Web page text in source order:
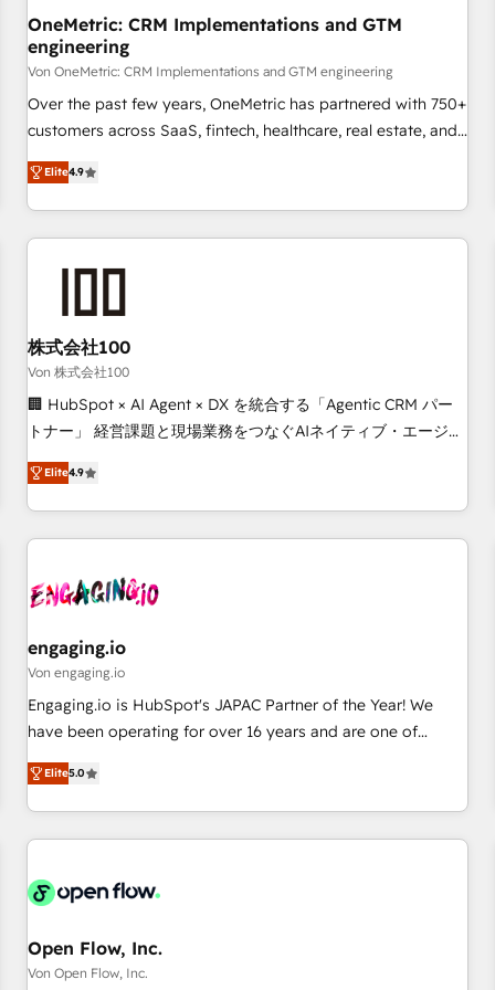
home improvement & construction, branding and
commercialization, real estate, health, education, SaaS,
Software Dev & IT and consulting, make the most out of
their HubSpot experience operating in the United States,
EU, UAE, Mexico and Latin America. From casual user to
OneMetric: CRM Implementations and GTM
engineering
Von OneMetric: CRM Implementations and GTM engineering
Over the past few years, OneMetric has partnered with 750+
customers across SaaS, fintech, healthcare, real estate, and
other industries. With 150+ HubSpot-certified experts, we
deliver scalable solutions to complex GTM and RevOps
challenges. Our Expertise 🔹 Onboarding & Implementation:
Accredited HubSpot Partner, ensuring smooth setup
RevOps Strategy: Align teams, processes, and data to drive
revenue efficiency. 🔹 Integrations: Connect HubSpot with
your tech stack for better adoption. 🔹 Custom Solutions:
Build tailored apps, workflows, and configurations. We are
SOC 2 Type II and ISO 27001 certified, reinforcing our
we help revenue teams focus on the OneMetric that matters
most: revenue.
Elite4.9
株式会社100
Von 株式会社100
🏢 HubSpot × AI Agent × DX を統合する「Agentic CRM パー
トナー」 経営課題と現場業務をつなぐAIネイティブ・エージェ
ンシーとして、HubSpot Eliteの実装力で顧客フロント業務を
再設計します。 💡 100inc は何をする会社か？ HubSpotを共
通基盤に、AIエージェントを組み込んだ顧客フロント業務（マ
ーケティング・営業・CS）を組織全体で設計・実装する日本の
部門が分立する組織で、データと業務プロセスのサイロ化を、
PMO・現場担当者に並走します。 1️⃣ HubSpot導入・活用支援
顧客データの一元化から、GTMの見える化・自動化まで。全
Hub統合運用、データ品質設計、グループ横断のCRM統合に対
応します。 2️⃣ AIエージェント組織構築 営業・マーケティング
Breeze・Claude等をHubSpotと連携させ、役割定義・運用ル
ール・成果指標まで含めて設計します。 3️⃣ 全社DX × AI推進の
任」を引き受け、部門横断の統合・浸透・変革管理を実行しま
す。 ▸ CMS戦略設計・構築：リード獲得・CVR・SEOを前提に
一体提供。 ▸ 既存CRM・MAからの移行支援：Salesforce・
Elite4.9
engaging.io
Von engaging.io
Engaging.io is HubSpot's JAPAC Partner of the Year! We
have been operating for over 16 years and are one of
HubSpot's most experienced and technically capable
Agency Partners globally. We specialise in complex CRM
migrations, implementations, integrations, custom CMS
portal development, design & UX for mid to large to multi
and APAC. We are HubSpot's top-ranked Advanced
advisory council. We strive to do 'good work with good
people' and have worked with incredible brands. You can
Elite5.0
Open Flow, Inc.
Von Open Flow, Inc.